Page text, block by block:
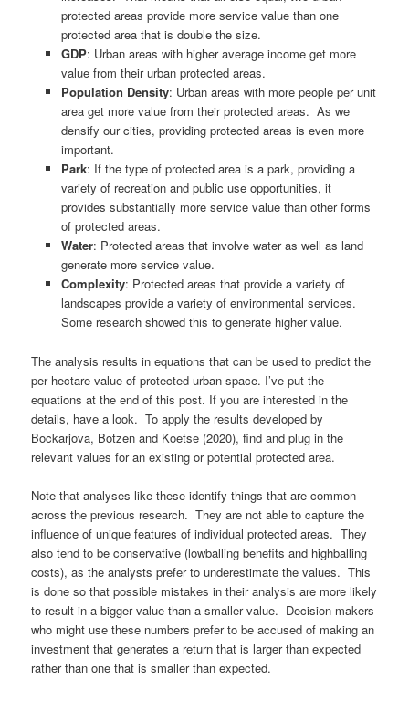
protected areas provide more service value than one
protected area that is double the size.
GDP: Urban areas with higher average income get more
value from their urban protected areas.
Population Density: Urban areas with more people per unit
area get more value from their protected areas. As we
densify our cities, providing protected areas is even more
important.
Park: If the type of protected area is a park, providing a
variety of recreation and public use opportunities, it
provides substantially more service value than other forms
of protected areas.
Water: Protected areas that involve water as well as land
generate more service value.
Complexity: Protected areas that provide a variety of
landscapes provide a variety of environmental services.
Some research showed this to generate higher value.
The analysis results in equations that can be used to predict the
per hectare value of protected urban space. I’ve put the
equations at the end of this post. If you are interested in the
details, have a look. To apply the results developed by
Bockarjova, Botzen and Koetse (2020), find and plug in the
relevant values for an existing or potential protected area.
Note that analyses like these identify things that are common
across the previous research. They are not able to capture the
influence of unique features of individual protected areas. They
also tend to be conservative (lowballing benefits and highballing
costs), as the analysts prefer to underestimate the values. This
is done so that possible mistakes in their analysis are more likely
to result in a bigger value than a smaller value. Decision makers
who might use these numbers prefer to be accused of making an
investment that generates a return that is larger than expected
rather than one that is smaller than expected.